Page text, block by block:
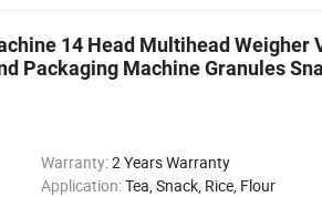
14 Head Multihead Weigher
Packaging Machine Granules
Warranty:2 Years Warranty
Application:Tea, Snack, Rice, Flour